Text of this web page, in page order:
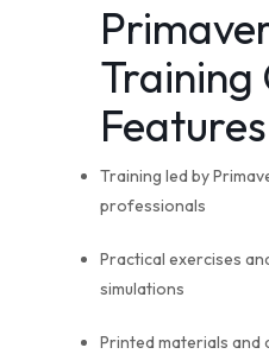
Training
Features
Training led by
professionals
Practical exercises
simulations
Printed materials and